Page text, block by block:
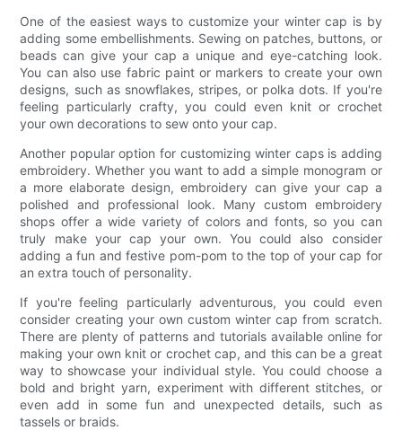
One of the easiest ways to customize your winter cap is by
adding some embellishments. Sewing on patches, buttons, or
beads can give your cap a unique and eye-catching look.
You can also use fabric paint or markers to create your own
designs, such as snowflakes, stripes, or polka dots. If you're
feeling particularly crafty, you could even knit or crochet
your own decorations to sew onto your cap.
Another popular option for customizing winter caps is adding
embroidery. Whether you want to add a simple monogram or
a more elaborate design, embroidery can give your cap a
polished and professional look. Many custom embroidery
shops offer a wide variety of colors and fonts, so you can
truly make your cap your own. You could also consider
adding a fun and festive pom-pom to the top of your cap for
an extra touch of personality.
If you're feeling particularly adventurous, you could even
consider creating your own custom winter cap from scratch.
There are plenty of patterns and tutorials available online for
making your own knit or crochet cap, and this can be a great
way to showcase your individual style. You could choose a
bold and bright yarn, experiment with different stitches, or
even add in some fun and unexpected details, such as
tassels or braids.